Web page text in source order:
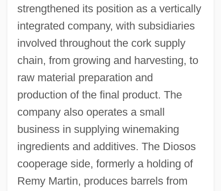
strengthened its position as a vertically
integrated company, with subsidiaries
involved throughout the cork supply
chain, from growing and harvesting, to
raw material preparation and
production of the final product. The
company also operates a small
business in supplying winemaking
ingredients and additives. The Diosos
cooperage side, formerly a holding of
Remy Martin, produces barrels from